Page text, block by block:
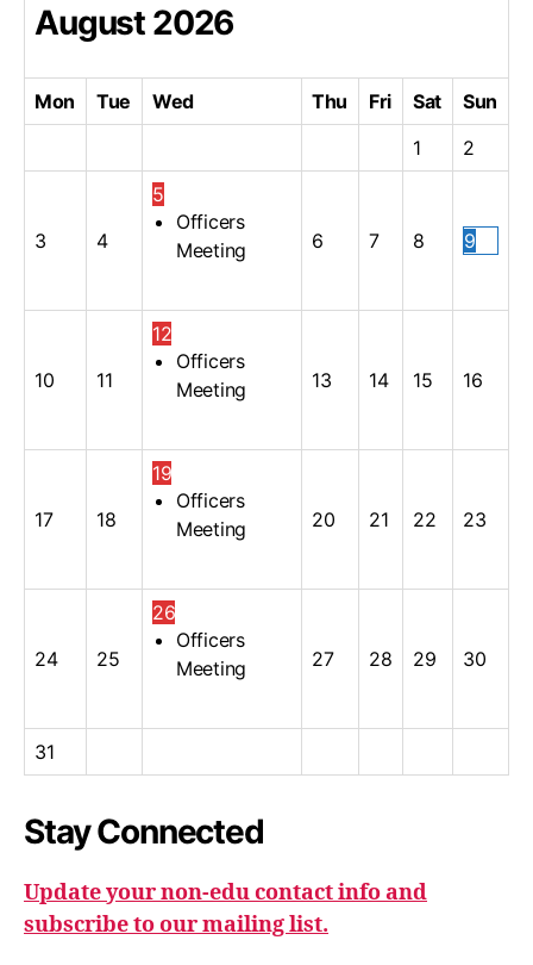
August 2026
Mon Tue Wed Thu Fri Sat
Sun
1
2
3 4
5
Officers
Meeting
6 7 8 9
10 11
12
Officers
Meeting
13 14 15 16
17 18
19
Officers
Meeting
20 21 22 23
24 25
26
Officers
Meeting
27 28 29 30
31
Stay Connected
Update your non-edu contact info and
subscribe to our mailing list.